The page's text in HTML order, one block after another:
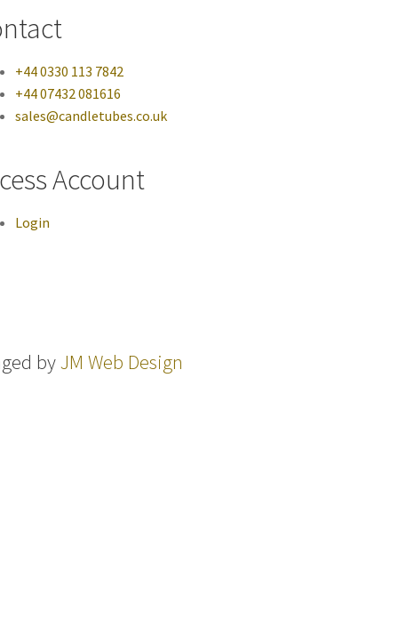
+44 0330 113 7842
+44 07432 081616
sales@candletubes.co.uk
Account
Login
byJM Web Design